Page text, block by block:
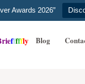
Awards 2026”
riefffffly Blog